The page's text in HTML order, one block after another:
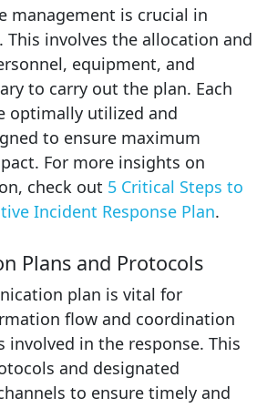
management is crucial in
This involves the allocation and
equipment, and
to carry out the plan. Each
optimally utilized and
to ensure maximum
For more insights on
check out 5 Critical Steps to
Incident Response Plan.
Plans and Protocols
plan is vital for
flow and coordination
involved in the response. This
and designated
to ensure timely and